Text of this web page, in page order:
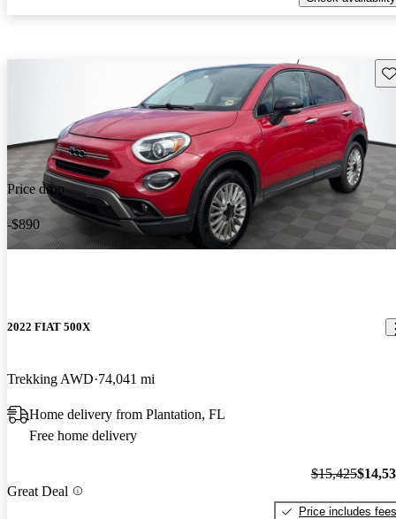
Price drop
-$890
2022 FIAT 500X
Trekking AWD 74,041 mi
Home delivery from Plantation, FL
Free home delivery
Great Deal
$15,425
Price includes fees